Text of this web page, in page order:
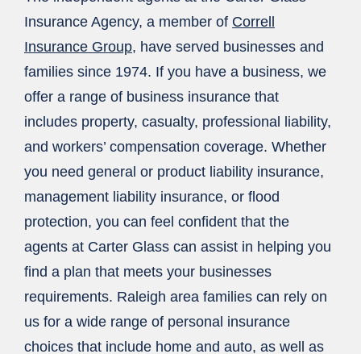
Insurance Agency, a member of Correll
Insurance Group, have served businesses and
families since 1974. If you have a business, we
offer a range of business insurance that
includes property, casualty, professional liability,
and workers’ compensation coverage. Whether
you need general or product liability insurance,
management liability insurance, or flood
protection, you can feel confident that the
agents at Carter Glass can assist in helping you
find a plan that meets your businesses
requirements. Raleigh area families can rely on
us for a wide range of personal insurance
choices that include home and auto, as well as